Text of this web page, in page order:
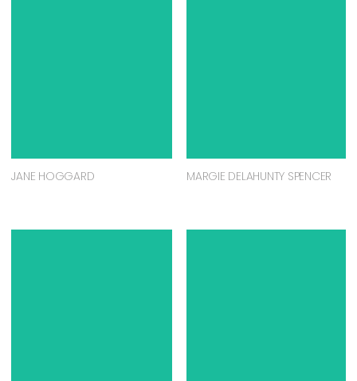
JANE HOGGARD MARGIE DELAHUNTY SPENCER